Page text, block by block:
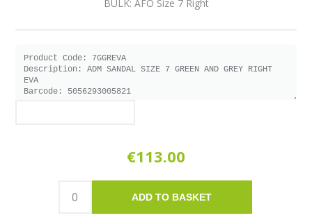
BULK: AFO Size 7 Right
€113.00
ADD TO BASKET